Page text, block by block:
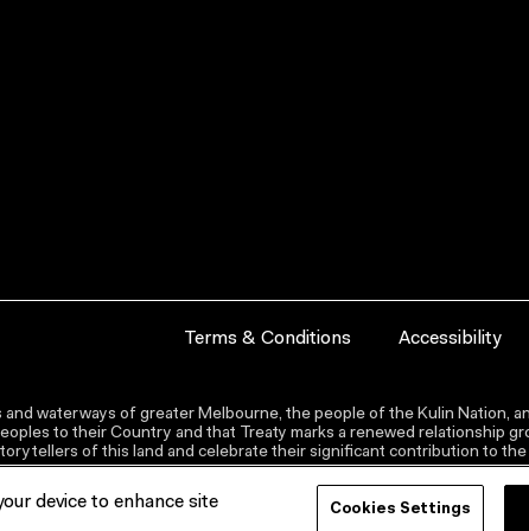
Terms & Conditions Accessibility
waterways of greater Melbourne, the people of the Kulin Nation,
to their Country and that Treaty marks a renewed relationship
of this land and celebrate their significant contribution to
device to enhance site
Cookies Settings